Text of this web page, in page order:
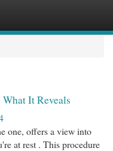
It Reveals
one, offers a view into
at rest . This procedure